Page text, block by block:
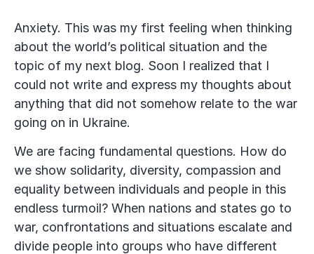
Anxiety. This was my first feeling when thinking
about the world’s political situation and the
topic of my next blog. Soon I realized that I
could not write and express my thoughts about
anything that did not somehow relate to the war
going on in Ukraine.
We are facing fundamental questions. How do
we show solidarity, diversity, compassion and
equality between individuals and people in this
endless turmoil? When nations and states go to
war, confrontations and situations escalate and
divide people into groups who have different